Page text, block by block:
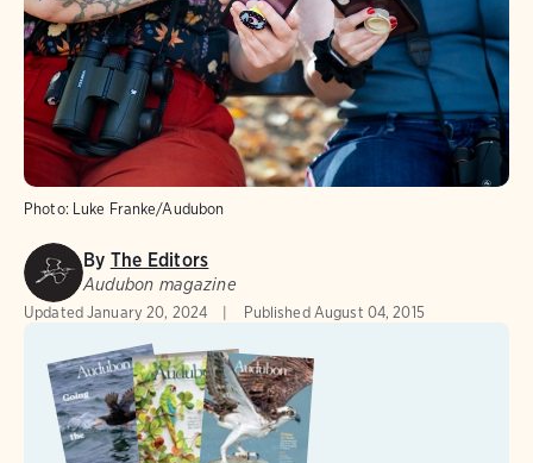
Photo: Luke Franke/Audubon
By The Editors
Audubon magazine
Updated January 20, 2024 Published August 04, 2015